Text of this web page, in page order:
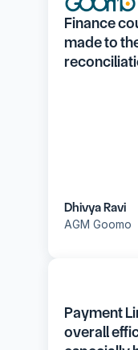
Finance
made to
Dhivya Ravi
AGM Goomo
Payment
overall